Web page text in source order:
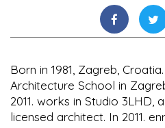
Born in 1981, Zagreb,
Architecture School in
2011. works in Studio 3LHD,
licensed architect. In 2011.